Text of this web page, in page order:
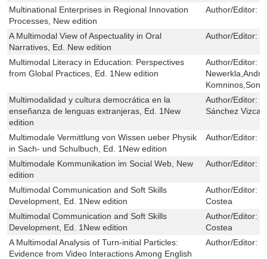
Multinational Enterprises in Regional Innovation
Processes, New edition
Author/Editor:
A Multimodal View of Aspectuality in Oral
Narratives, Ed. New edition
Author/Editor:
Multimodal Literacy in Education: Perspectives
from Global Practices, Ed. 1New edition
Author/Editor:
Multimodalidad y cultura democrática en la
enseñanza de lenguas extranjeras, Ed. 1New
edition
Author/Editor:
Sánchez
Multimodale Vermittlung von Wissen ueber Physik
in Sach- und Schulbuch, Ed. 1New edition
Author/Editor:
Multimodale Kommunikation im Social Web, New
edition
Author/Editor:
Multimodal Communication and Soft Skills
Development, Ed. 1New edition
Author/Editor:
Costea
Multimodal Communication and Soft Skills
Development, Ed. 1New edition
Author/Editor:
Costea
A Multimodal Analysis of Turn-initial Particles:
Evidence from Video Interactions Among English
Author/Editor: